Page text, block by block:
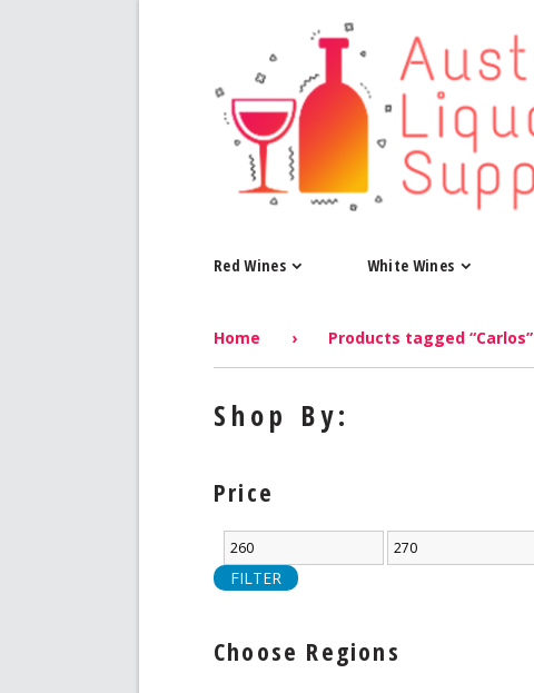
Red Wines White Wines
Home › Products tagged “Carlos”
Shop By:
Price
FILTER
Choose Regions